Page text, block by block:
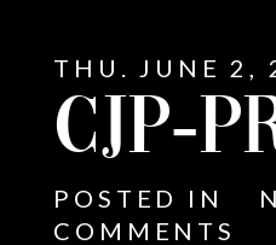
THU. JUNE 2,
CJP-
POSTED IN
COMMENTS